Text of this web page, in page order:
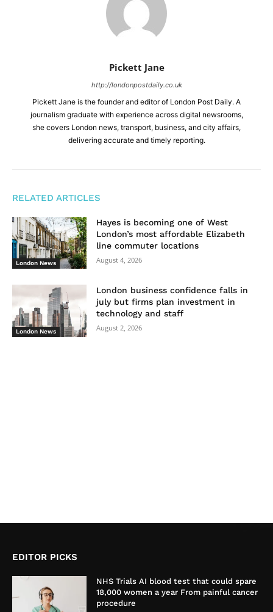
Pickett Jane
http://londonpostdaily.co.uk
Pickett Jane is the founder and editor of London Post Daily. A
journalism graduate with experience across digital newsrooms,
she covers London news, transport, business, and city affairs,
delivering accurate and timely reporting.
RELATED ARTICLES
London News
Hayes is becoming one of West
London’s most affordable Elizabeth
line commuter locations
August 4, 2026
London News
London business confidence falls in
july but firms plan investment in
technology and staff
August 2, 2026
EDITOR PICKS
NHS Trials AI blood test that could spare
18,000 women a year From painful cancer
procedure